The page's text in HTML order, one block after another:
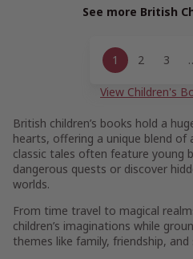
See more British
1 2 3
View Children's
British children’s books hold a
hearts, offering a unique blend of
classic tales often feature young
dangerous quests or discover
worlds.
From time travel to magical
children’s imaginations while
themes like family, friendship, and